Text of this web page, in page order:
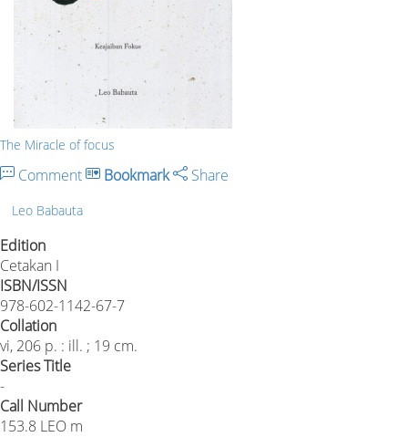
The Miracle of focus
Comment Bookmark Share
Leo Babauta
Edition
Cetakan I
ISBN/ISSN
978-602-1142-67-7
Collation
vi, 206 p. : ill. ; 19 cm.
Series Title
-
Call Number
153.8 LEO m